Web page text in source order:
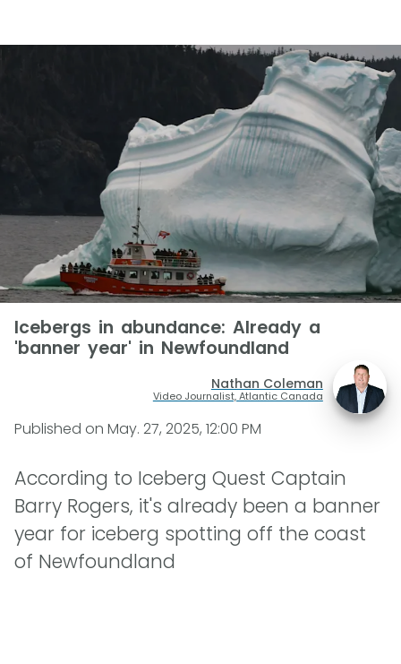
Icebergs in abundance: Already a
'banner year' in Newfoundland
Nathan Coleman
Video Journalist, Atlantic Canada
Published on May. 27, 2025, 12:00 PM
According to Iceberg Quest Captain
Barry Rogers, it's already been a banner
year for iceberg spotting off the coast
of Newfoundland